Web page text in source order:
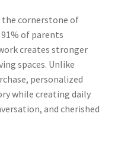
the cornerstone of
of parents
creates stronger
spaces. Unlike
personalized
while creating daily
and cherished